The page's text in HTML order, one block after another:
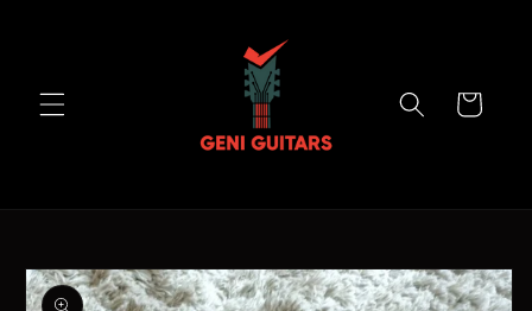
Cart
product
information